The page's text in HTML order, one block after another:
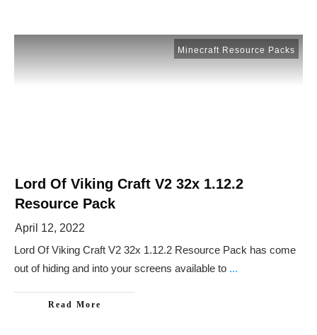
Minecraft Resource Packs
Lord Of Viking Craft V2 32x 1.12.2
Resource Pack
April 12, 2022
Lord Of Viking Craft V2 32x 1.12.2 Resource Pack has come
out of hiding and into your screens available to ...
Read More